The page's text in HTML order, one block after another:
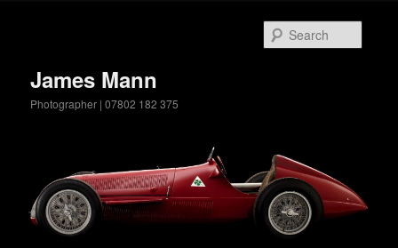
James Mann
Photographer | 07802 182 375